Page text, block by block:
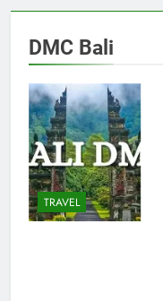
DMC Bali
TRAVEL